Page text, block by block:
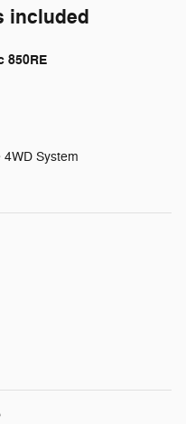
included
850RE
System